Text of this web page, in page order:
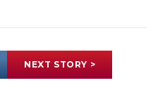
NEXT STORY >